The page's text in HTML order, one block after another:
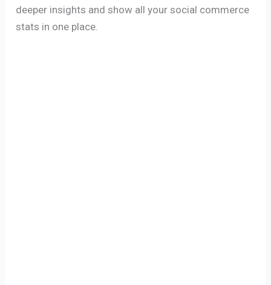
deeper insights and show all your social commerce
stats in one place.